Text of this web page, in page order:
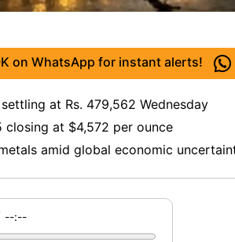
on WhatsApp for instant alerts!
at Rs. 479,562 Wednesday
at $4,572 per ounce
amid global economic
--:--